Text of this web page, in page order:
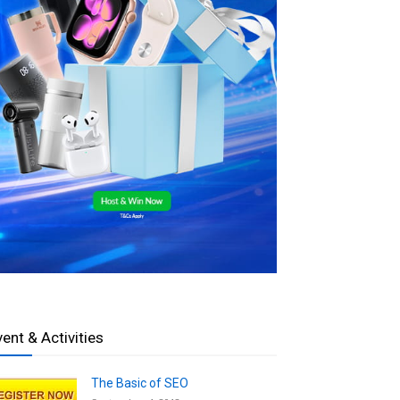
& Activities
The Basic of SEO